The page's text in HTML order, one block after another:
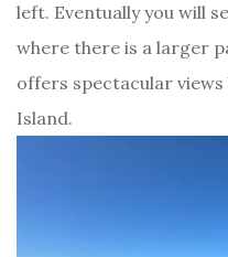
left. Eventually you will
where there is a larger
offers spectacular
Island.